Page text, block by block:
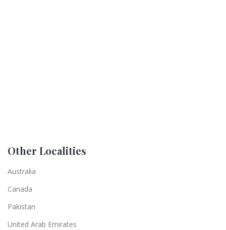
Other Localities
Australia
Canada
Pakistan
United Arab Emirates